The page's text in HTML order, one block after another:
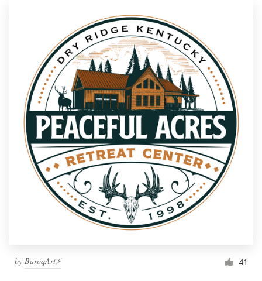
by BaroqArt⚡ 41